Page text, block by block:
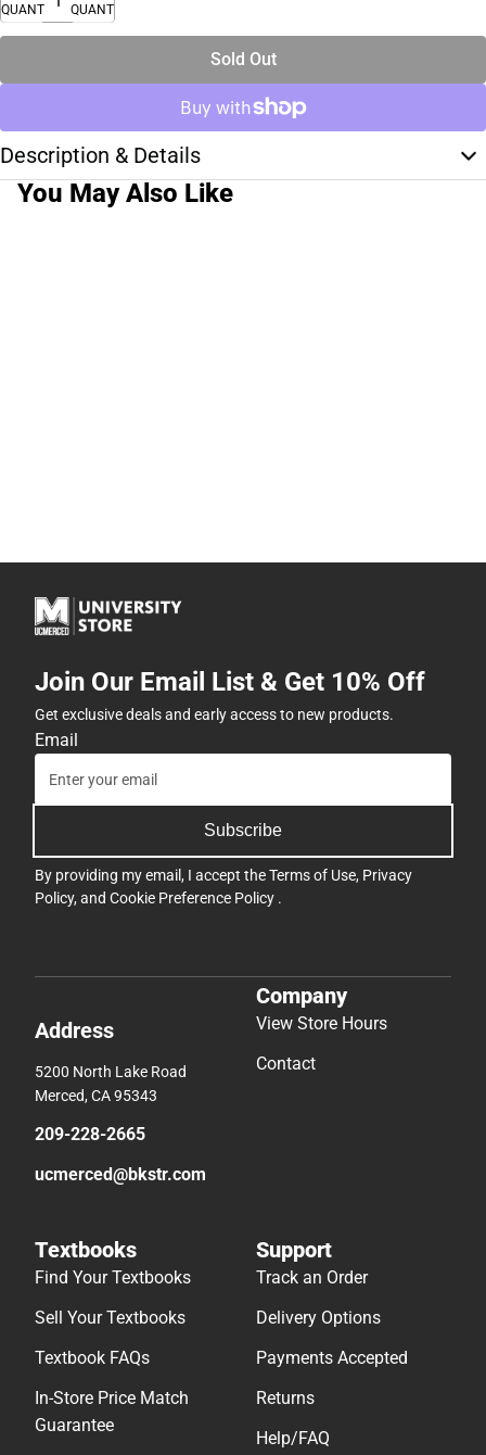
QUANTITY
QUANTITY
Sold Out
Description & Details
You May Also Like
Join Our Email List & Get 10% Off
Get exclusive deals and early access to new products.
Email
Subscribe
By providing my email, I accept theTerms of Use, Privacy
Policy, and Cookie Preference Policy .
Address
5200 North Lake Road
Merced, CA 95343
209-228-2665
ucmerced@bkstr.com
Company
View Store Hours
Contact
Textbooks
Find Your Textbooks
Sell Your Textbooks
Textbook FAQs
In-Store Price Match
Guarantee
Support
Track an Order
Delivery Options
Payments Accepted
Returns
Help/FAQ